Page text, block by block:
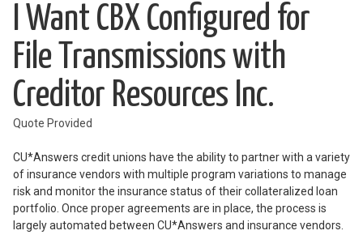
I Want CBX Configured for
File Transmissions with
Creditor Resources Inc.
Quote Provided
CU*Answers credit unions have the ability to partner with a variety
of insurance vendors with multiple program variations to manage
risk and monitor the insurance status of their collateralized loan
portfolio. Once proper agreements are in place, the process is
largely automated between CU*Answers and insurance vendors.